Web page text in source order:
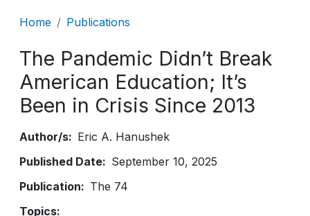
Breadcrumb
Home Publications
The Pandemic Didn’t Break
American Education; It’s
Been in Crisis Since 2013
Author/s
Eric A. Hanushek
Published Date
September 10, 2025
Publication
The 74
Topics